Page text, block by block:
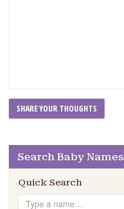
Search Baby Names
Quick Search
Search